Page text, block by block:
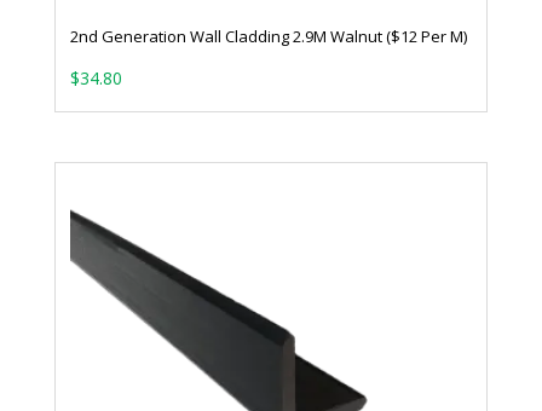
2nd Generation Wall Cladding 2.9M Walnut ($12 Per M)
$34.80